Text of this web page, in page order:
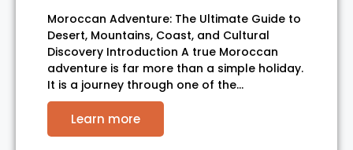
Moroccan Adventure: The Ultimate Guide to
Desert, Mountains, Coast, and Cultural
Discovery Introduction A true Moroccan
adventure is far more than a simple holiday.
It is a journey through one of the…
Learn more